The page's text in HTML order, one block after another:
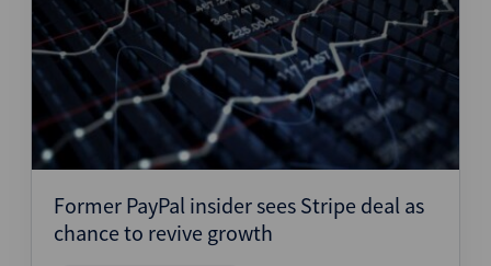
Former PayPal insider sees Stripe deal as
chance to revive growth